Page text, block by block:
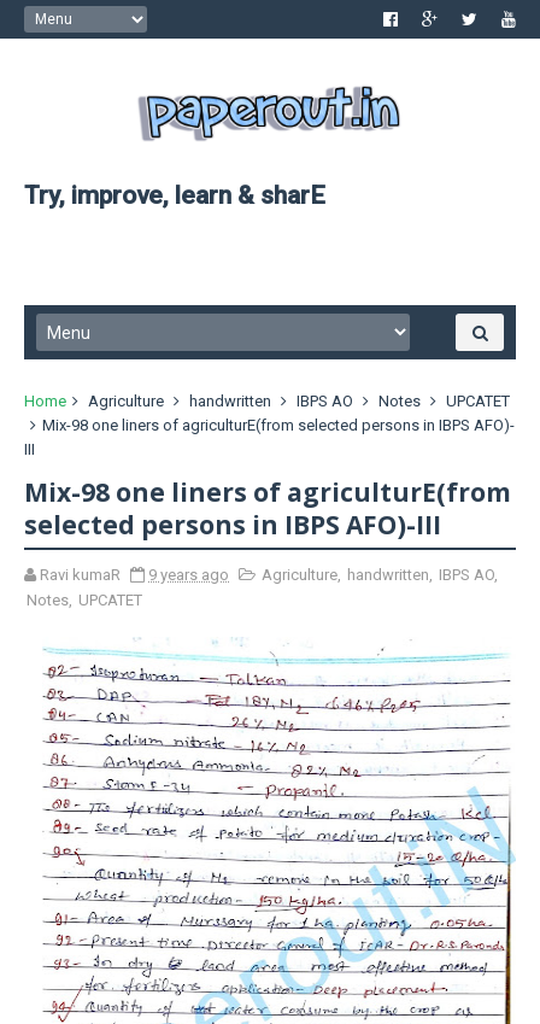
Try, improve, learn & sharE
Home Agriculture handwritten IBPS AO Notes
UPCATET
Mix-98 one liners of agriculturE(from selected persons in IBPS AFO)-
III
Mix-98 one liners of agriculturE(from
selected persons in IBPS AFO)-III
Ravi kumaR 9 years ago Agriculture, handwritten, IBPS AO,
Notes, UPCATET